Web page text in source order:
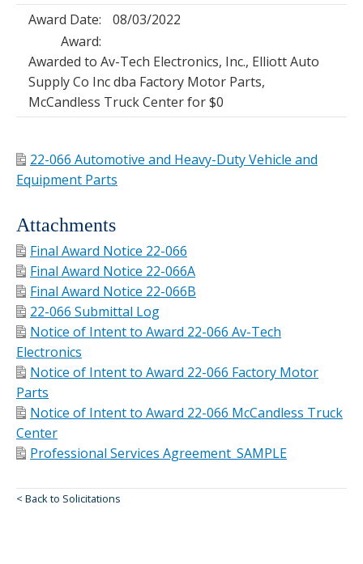
Award Date:
08/03/2022
Award:
Awarded to Av-Tech Electronics, Inc., Elliott Auto
Supply Co Inc dba Factory Motor Parts,
McCandless Truck Center for $0
22-066 Automotive and Heavy-Duty Vehicle and
Equipment Parts
Attachments
Final Award Notice 22-066
Final Award Notice 22-066A
Final Award Notice 22-066B
22-066 Submittal Log
Notice of Intent to Award 22-066 Av-Tech
Electronics
Notice of Intent to Award 22-066 Factory Motor
Parts
Notice of Intent to Award 22-066 McCandless Truck
Center
Professional Services Agreement_SAMPLE
< Back to Solicitations